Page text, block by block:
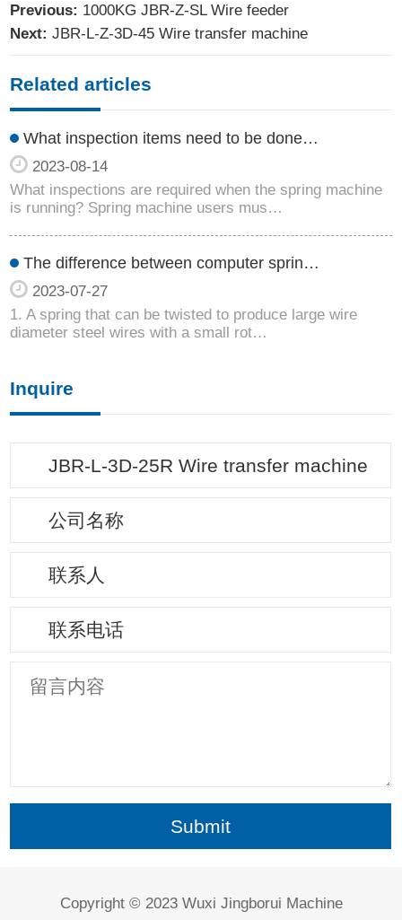
Previous: 1000KG JBR-Z-SL Wire feeder
Next:JBR-L-Z-3D-45 Wire transfer machine
Related articles
What inspection items need to be done…
2023-08-14
What inspections are required when the spring machine
is running? Spring machine users mus…
The difference between computer sprin…
2023-07-27
1. A spring that can be twisted to produce large wire
diameter steel wires with a small rot…
Inquire
Copyright © 2023 Wuxi Jingborui Machine